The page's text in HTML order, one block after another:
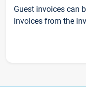
Guest invoices can
invoices from the